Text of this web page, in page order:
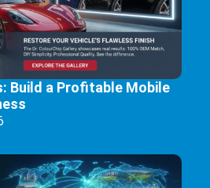
Build a Profitable Mobile